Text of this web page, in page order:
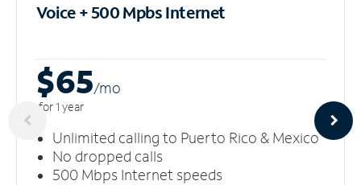
Voice + 500 MpbsInternet
$65/mo
for 1 year
Unlimited calling to Puerto Rico & Mexico
No dropped calls
500 Mbps Internet speeds